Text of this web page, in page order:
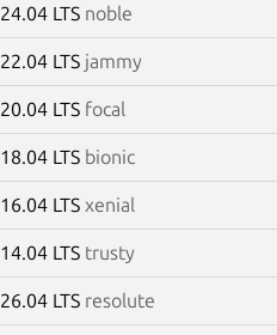
24.04 LTS noble
22.04 LTS jammy
20.04 LTS focal
18.04 LTS bionic
16.04 LTS xenial
14.04 LTS trusty
26.04 LTS resolute